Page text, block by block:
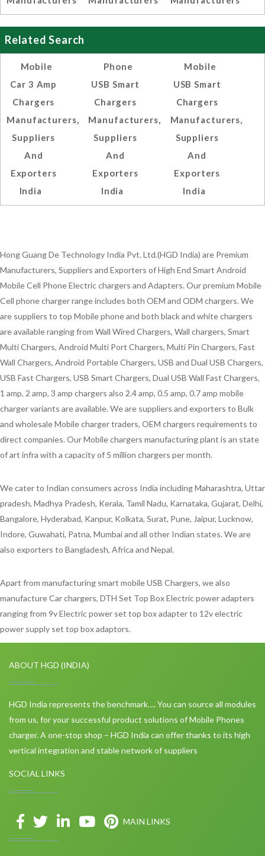
Related Search
Mobile
Car 3 Amp
Chargers
Manufacturers,
Suppliers
And
Exporters
India
Phone
USB Smart
Chargers
Manufacturers,
Suppliers
And
Exporters
India
Mobile
USB Smart
Chargers
Manufacturers,
Suppliers
And
Exporters
India
Hong Guang De Technology India Pvt. Ltd.(HGD India) are Premium
Manufacturers, Suppliers and Exporters of High End Smart Android
Mobile Cell Phone Electric chargers and Adapters. Our premium Mobile
Cell phone charger range includes both OEM and ODM chargers. We
are suppliers to top Mobile phone and both black and white chargers
are available ranging from Wall Wired Chargers, Wall chargers, Smart
Multi Chargers, Android Multi Port Chargers, Multi Pin Chargers, Fast
Wall Chargers, Android Portable Chargers, USB and Dual USB Chargers,
USB Fast Chargers, USB Smart Chargers, Dual USB Wall Fast Chargers,
1 amp, 2 amp, 3 amp chargers also 2.4 amp, 0.5 amp, 0.7 amp mobile
charger variants are available. We are suppliers and exporters to Bulk
and wholesale Mobile charger traders, OEM chargers requirements to
direct companies. Our Mobile chargers manufacturing plant is an state
of art infra with a capacity of 5 million chargers per month.
We cater to Indian consumers across India including Maharashtra, Uttar
pradesh, Madhya Pradesh, Kerala, Tamil Nadu, Karnataka, Gujarat, Delhi,
Bangalore, Hyderabad, Kanpur, Kolkata, Surat, Pune, Jaipur, Lucknow,
Indore, Guwahati, Patna, Mumbai and all other Indian states. We are
also exporters to Bangladesh, Africa and Nepal.
Apart from manufacturing smart mobile USB Chargers, we also
manufacture Car chargers, DTH Set Top Box Electric power adapters
ranging from 9v Electric power set top box adapter to 12v electric
power supply set top box adaptors.
ABOUT HGD (INDIA)
HGD India represents the benchmark…. You can source all modules
from us, for your successful product solutions of Mobile Phones
charger. A one-stop shop – HGD India can offer thanks to its high
vertical integration and stable network of suppliers
SOCIAL LINKS
MAIN LINKS